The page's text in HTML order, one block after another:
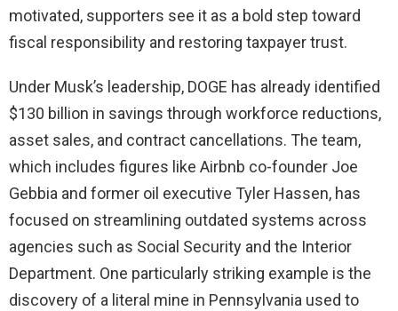
motivated, supporters see it as a bold step toward
fiscal responsibility and restoring taxpayer trust.
Under Musk’s leadership, DOGE has already identified
$130 billion in savings through workforce reductions,
asset sales, and contract cancellations. The team,
which includes figures like Airbnb co-founder Joe
Gebbia and former oil executive Tyler Hassen, has
focused on streamlining outdated systems across
agencies such as Social Security and the Interior
Department. One particularly striking example is the
discovery of a literal mine in Pennsylvania used to